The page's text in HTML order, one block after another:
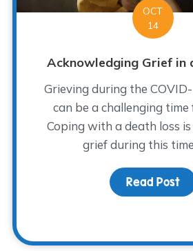
Their Emotions Behind Their
OCT
14
Acknowledging Grief in
Grieving during the
can be a challenging time
Coping with a death loss
grief during this time
Read Post